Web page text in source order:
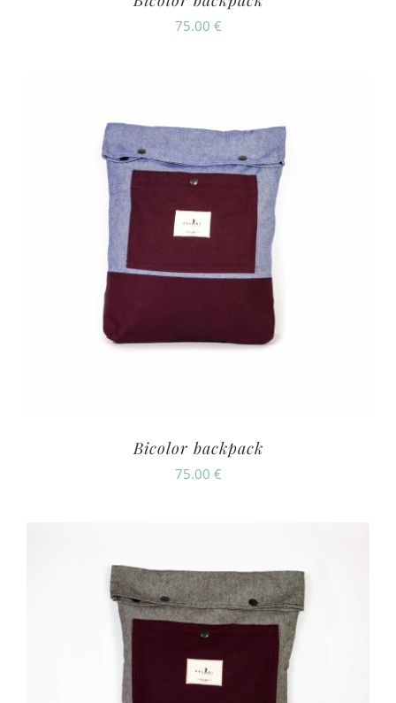
75.00 €
Bicolor backpack
75.00 €